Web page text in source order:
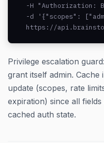
-H "Authorization:
-d '{"scopes":
https://
Privilege escalation
grant itself admin.
update (scopes, rate
expiration) since all
cached auth state.